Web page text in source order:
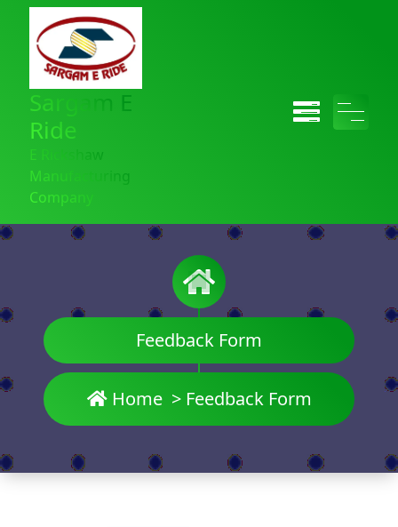
Sargam E
Ride
E Rickshaw
Manufacturing
Company
Feedback Form
Home> Feedback Form